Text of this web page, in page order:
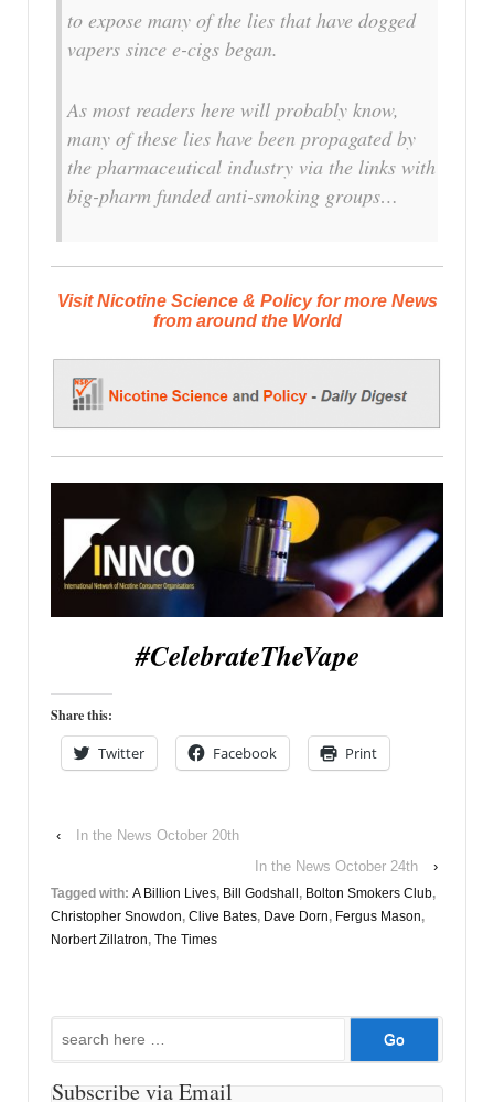
to expose many of the lies that have dogged
vapers since e-cigs began.
As most readers here will probably know,
many of these lies have been propagated by
the pharmaceutical industry via the links with
big-pharm funded anti-smoking groups…
Visit Nicotine Science & Policy for more News
from around the World
#CelebrateTheVape
Share this:
Twitter Facebook Print
‹
In the News October 20th
In the News October 24th
›
Tagged with: A Billion Lives, Bill Godshall, Bolton Smokers Club,
Christopher Snowdon, Clive Bates, Dave Dorn, Fergus Mason,
Norbert Zillatron, The Times
Subscribe via Email